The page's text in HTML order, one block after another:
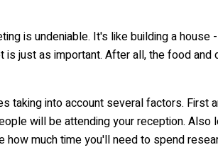
is undeniable. It's like building a
just as important. After all, the food
taking into account several factors. First
will be attending your reception.
much time you'll need to spend